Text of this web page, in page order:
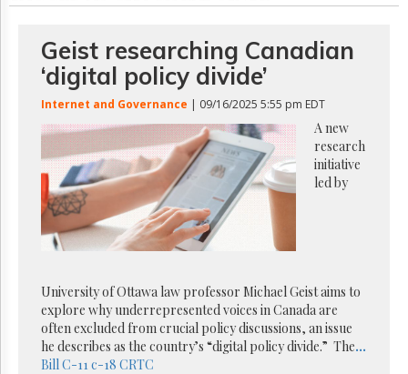
GET
FREE
UPDATES
Advertising
Subscribe
Reuse
Permissions
Hill
Times
Parliament
Now
Geist researching Canadian
‘digital policy divide’
Internet and Governance | 09/16/2025 5:55 pm EDT
A new
research
initiative
led by
University of Ottawa law professor Michael Geist aims to
explore why underrepresented voices in Canada are
often excluded from crucial policy discussions, an issue
he describes as the country’s “digital policy divide.” The...
Bill C-11c-18 CRTC